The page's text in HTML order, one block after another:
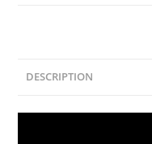
DESCRIPTION